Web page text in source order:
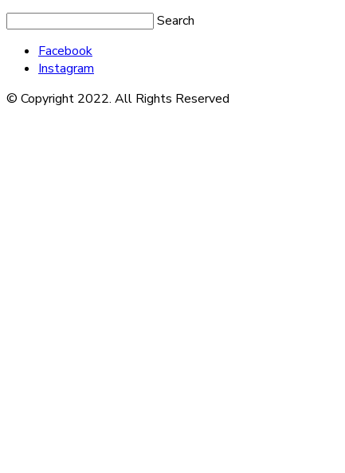
Search
Facebook
Instagram
© Copyright 2022. All Rights Reserved